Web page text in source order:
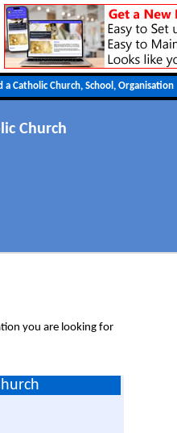
Church
you are looking for